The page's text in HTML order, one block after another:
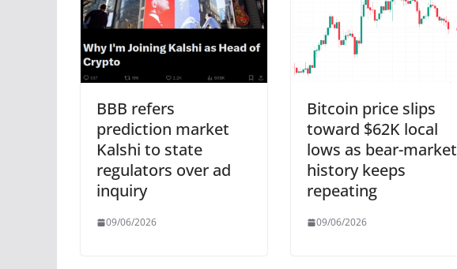
BBB refers
prediction market
Kalshi to state
regulators over ad
inquiry
09/06/2026
Bitcoin price slips
toward $62K local
lows as bear-market
history keeps
repeating
09/06/2026